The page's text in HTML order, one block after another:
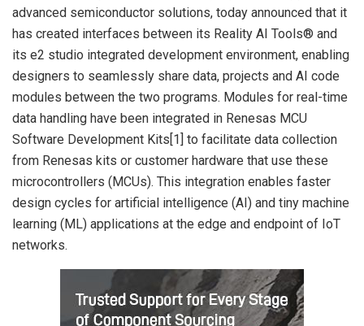
advanced semiconductor solutions, today announced that it
has created interfaces between its Reality AI Tools® and
its e2 studio integrated development environment, enabling
designers to seamlessly share data, projects and AI code
modules between the two programs. Modules for real-time
data handling have been integrated in Renesas MCU
Software Development Kits[1] to facilitate data collection
from Renesas kits or customer hardware that use these
microcontrollers (MCUs). This integration enables faster
design cycles for artificial intelligence (AI) and tiny machine
learning (ML) applications at the edge and endpoint of IoT
networks.